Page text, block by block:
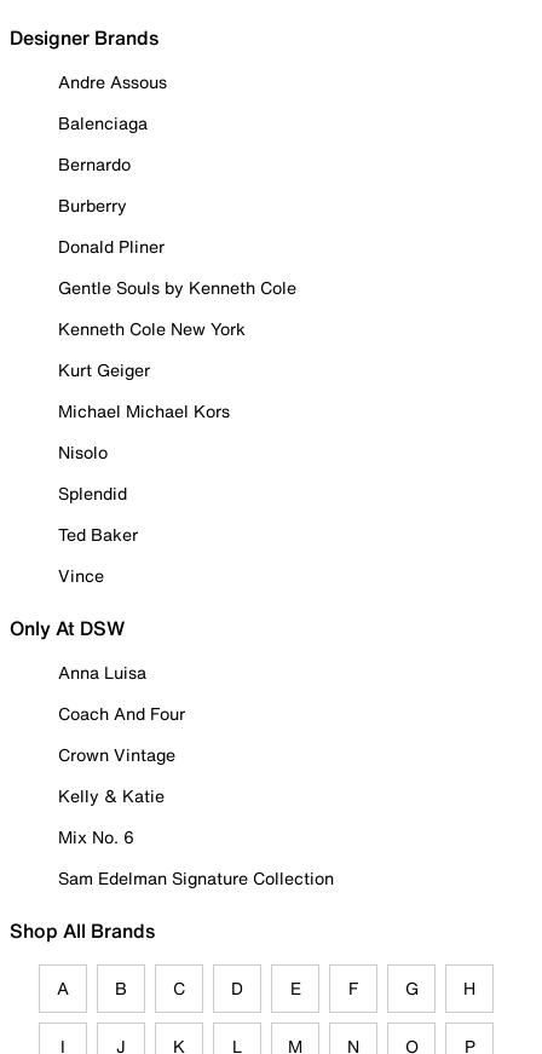
Designer Brands
Andre Assous
Balenciaga
Bernardo
Burberry
Donald Pliner
Gentle Souls by Kenneth Cole
Kenneth Cole New York
Kurt Geiger
Michael Michael Kors
Nisolo
Splendid
Ted Baker
Vince
Only At DSW
Anna Luisa
Coach And Four
Crown Vintage
Kelly & Katie
Mix No. 6
Sam Edelman Signature Collection
Shop All Brands
A B C D E F G H
I J K L M N O P